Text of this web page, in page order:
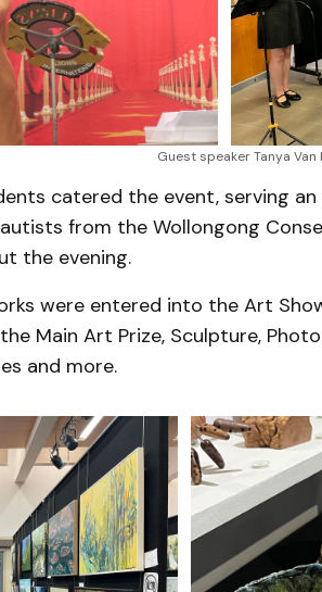
Guest speaker Tanya
catered the event, serving
from the Wollongong
the evening.
were entered into the Art
Main Art Prize, Sculpture,
and more.